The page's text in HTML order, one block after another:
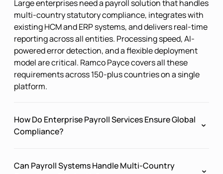
Large enterprises need a payroll solution that handles
multi-country statutory compliance, integrates with
existing HCM and ERP systems, and delivers real-time
reporting across all entities. Processing speed, AI-
powered error detection, and a flexible deployment
model are critical. Ramco Payce covers all these
requirements across 150-plus countries on a single
platform.
How Do Enterprise Payroll Services Ensure Global
Compliance?
active jurisdictions using AI-powered tracking, in-
Can Payroll Systems Handle Multi-Country